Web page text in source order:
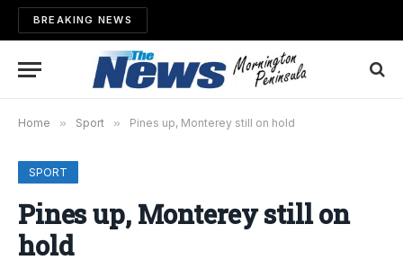
BREAKING NEWS
Home » Sport » Pines up, Monterey still on hold
SPORT
Pines up, Monterey still on
hold